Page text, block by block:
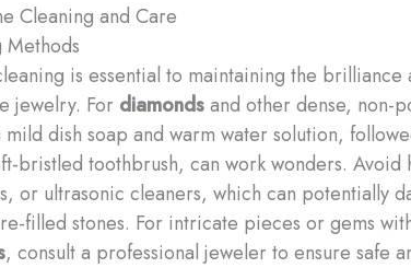
Cleaning and Care
Methods
is essential to maintaining the brilliance
jewelry. For diamondsand other dense, non-
mild dish soap and warm water solution,
bristled toothbrush, can work wonders. Avoid
or ultrasonic cleaners, which can potentially
filled stones. ​For intricate pieces or gems
, consult a professional jeweler to ensure safe